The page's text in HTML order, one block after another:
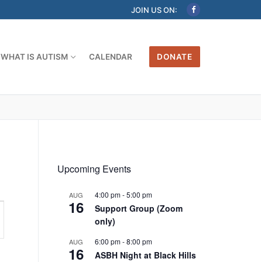
JOIN US ON:
WHAT IS AUTISM CALENDAR DONATE
Upcoming Events
AUG
16
4:00 pm-5:00 pm
Support Group (Zoom
only)
AUG
16
6:00 pm-8:00 pm
ASBH Night at Black Hills